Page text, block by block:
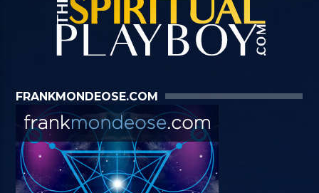
FRANKMONDEOSE.COM